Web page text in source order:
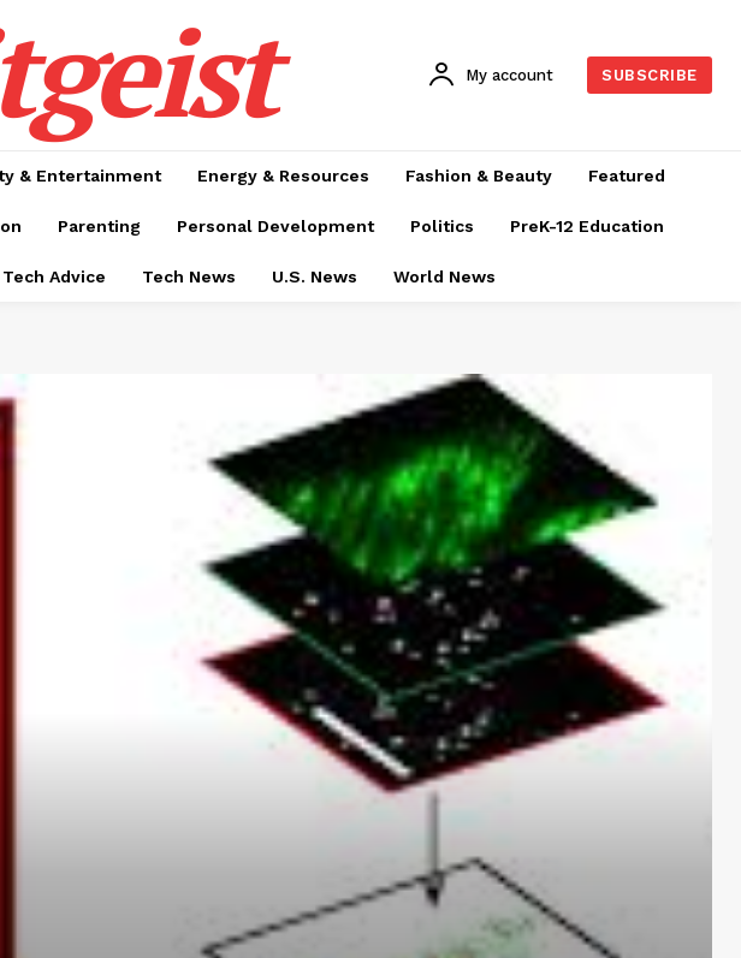
My account SUBSCRIBE
& Entertainment Energy & Resources Fashion & Beauty Featured
Parenting Personal Development Politics PreK-12 Education
Tech Advice Tech News U.S. News World News